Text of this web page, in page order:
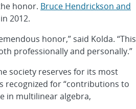
honor. Bruce Hendrickson and
in 2012.
honor,” said Kolda. “This
professionally and personally.”
society reserves for its most
recognized for “contributions to
in multilinear algebra,